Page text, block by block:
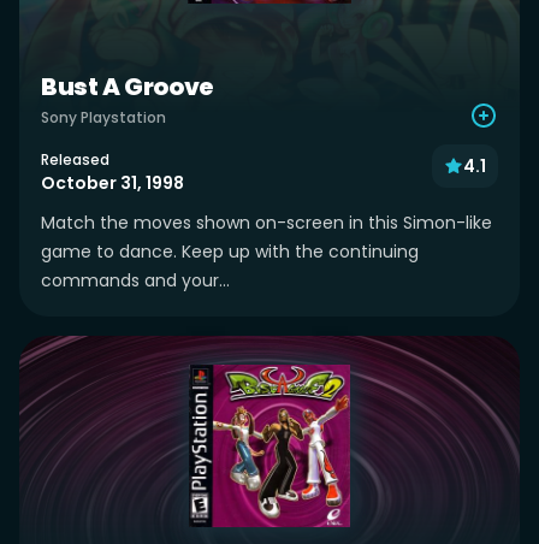
Bust A Groove
Sony Playstation
Released
October 31, 1998
4.1
Match the moves shown on-screen in this Simon-like
game to dance. Keep up with the continuing
commands and your...